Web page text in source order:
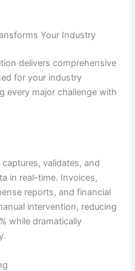
Your Industry
delivers comprehensive
for your industry
every major challenge with
validates, and
in real-time. Invoices,
reports, and financial
intervention, reducing
while dramatically